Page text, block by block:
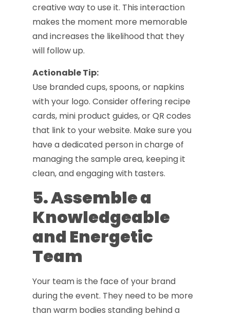
creative way to use it. This interaction
makes the moment more memorable
and increases the likelihood that they
will follow up.
Actionable Tip:
Use branded cups, spoons, or napkins
with your logo. Consider offering recipe
cards, mini product guides, or QR codes
that link to your website. Make sure you
have a dedicated person in charge of
managing the sample area, keeping it
clean, and engaging with tasters.
5. Assemble a
Knowledgeable
and Energetic
Team
Your team is the face of your brand
during the event. They need to be more
than warm bodies standing behind a